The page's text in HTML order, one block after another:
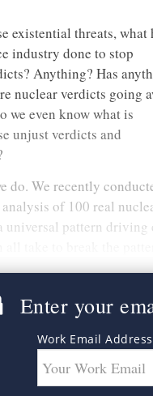
existential threats, what
industry done to stop
Anything? Has
nuclear verdicts going
we even know what is
unjust verdicts and
do. We recently
of 100 real
universal pattern
Enter your
Work Email Address